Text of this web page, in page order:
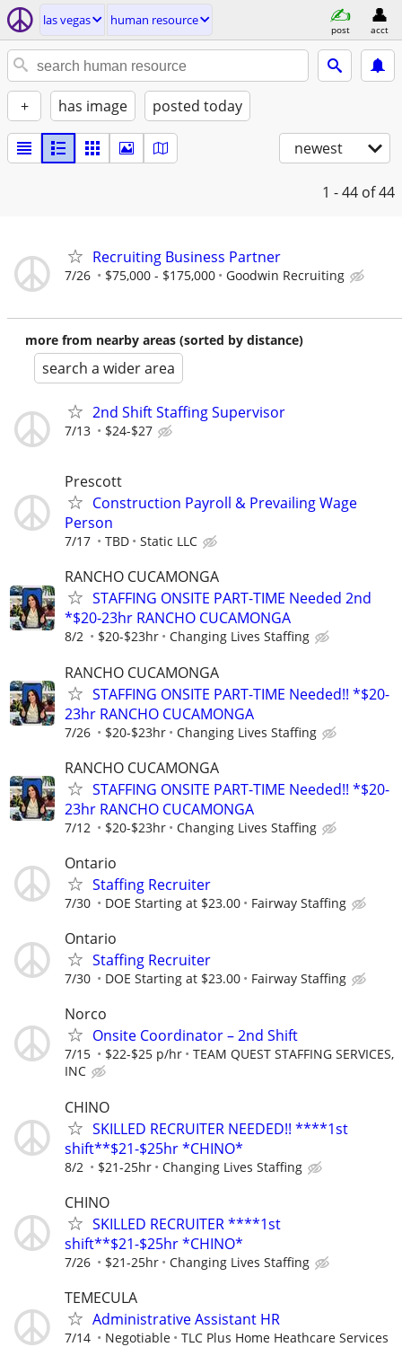
las vegas human resource
post acct
+ has image posted today
newest
1 - 44 of 44
Recruiting Business Partner
7/26 $75,000 - $175,000 Goodwin Recruiting
more from nearby areas (sorted by distance)
search a wider area
2nd Shift Staffing Supervisor
7/13 $24-$27
Prescott
Construction Payroll & Prevailing Wage
Person
7/17 TBD Static LLC
RANCHO CUCAMONGA
STAFFING ONSITE PART-TIME Needed 2nd
*$20-23hr RANCHO CUCAMONGA
8/2 $20-$23hr Changing Lives Staffing
RANCHO CUCAMONGA
STAFFING ONSITE PART-TIME Needed!! *$20-
23hr RANCHO CUCAMONGA
7/26 $20-$23hr Changing Lives Staffing
RANCHO CUCAMONGA
STAFFING ONSITE PART-TIME Needed!! *$20-
23hr RANCHO CUCAMONGA
7/12 $20-$23hr Changing Lives Staffing
Ontario
Staffing Recruiter
7/30 DOE Starting at $23.00 Fairway Staffing
Ontario
Staffing Recruiter
7/30 DOE Starting at $23.00 Fairway Staffing
Norco
Onsite Coordinator – 2nd Shift
7/15 $22-$25 p/hr
TEAM QUEST STAFFING SERVICES,
INC
CHINO
SKILLED RECRUITER NEEDED!! ****1st
shift**$21-$25hr *CHINO*
8/2 $21-25hr Changing Lives Staffing
CHINO
SKILLED RECRUITER ****1st
shift**$21-$25hr *CHINO*
7/26 $21-25hr Changing Lives Staffing
TEMECULA
Administrative Assistant HR
7/14 Negotiable TLC Plus Home Heathcare Services